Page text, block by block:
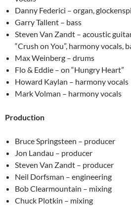
Danny Federici – organ,
Garry Tallent – bass
Steven Van Zandt – acoustic
“Crush on You”, harmony vocals,
Max Weinberg – drums
Flo & Eddie – on “Hungry Heart”
Howard Kaylan – harmony vocals
Mark Volman – harmony vocals
Production
Bruce Springsteen – producer
Jon Landau – producer
Steven Van Zandt – producer
Neil Dorfsman – engineering
Bob Clearmountain – mixing
Chuck Plotkin – mixing